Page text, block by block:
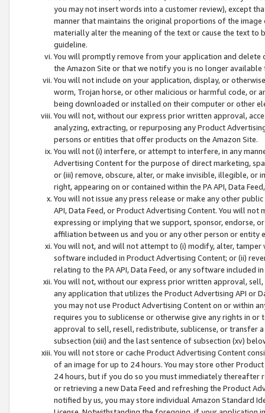
you may not insert words into a customer review), except
manner that maintains the original proportions of the
materially alter the meaning of the text or cause the text
guideline.
You will promptly remove from your application and
the Amazon Site or that we notify you is no longer available
You will not include on your application, display, or
worm, Trojan horse, or other malicious or harmful code, or
being downloaded or installed on their computer or other
You will not, without our express prior written approval,
analyzing, extracting, or repurposing any Product
persons or entities that offer products on the Amazon Site.
You will not (i) interfere, or attempt to interfere, in any
Advertising Content for the purpose of direct marketing,
or (iii) remove, obscure, alter, or make invisible, illegible,
right, appearing on or contained within the PA API, Data
You will not issue any press release or make any other
API, Data Feed, or Product Advertising Content. You will
expressing or implying that we support, sponsor, endorse,
affiliation between us and you or any other person or entity
You will not, and will not attempt to (i) modify, alter,
software included in Product Advertising Content; or (ii)
relating to the PA API, Data Feed, or any software included
You will not, without our express prior written approval,
any application that utilizes the Product Advertising API or
you may not use Product Advertising Content on or within
requires you to sublicense or otherwise give any rights in
approval to sell, resell, redistribute, sublicense, or transfer
subsection (xiii) and the last sentence of subsection (xv)
You will not store or cache Product Advertising Content
of an image for up to 24 hours. You may store other
24 hours, but if you do so you must immediately thereafter
or retrieving a new Data Feed and refreshing the Product
notified by us, you may store individual Amazon Standard